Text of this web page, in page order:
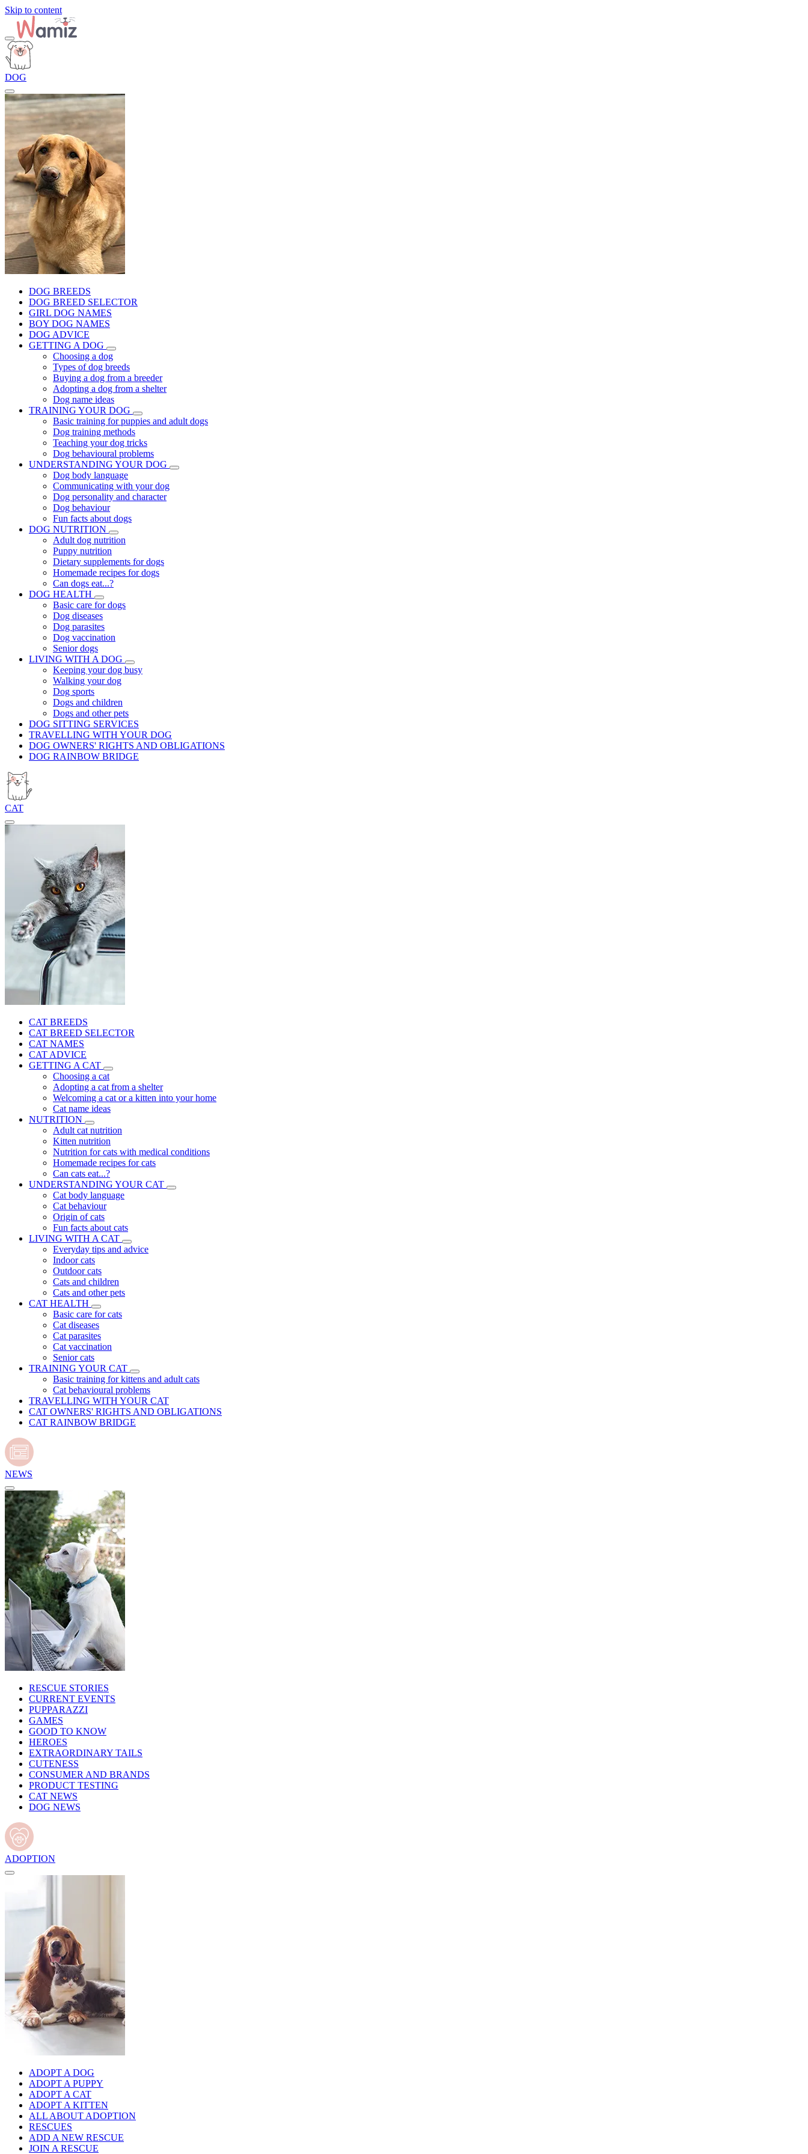
Skip to content
DOG
DOG BREEDS
DOG BREED SELECTOR
GIRL DOG NAMES
BOY DOG NAMES
DOG ADVICE
GETTING A DOG
Choosing a dog
Types of dog breeds
Buying a dog from a breeder
Adopting a dog from a shelter
Dog name ideas
TRAINING YOUR DOG
Basic training for puppies and adult dogs
Dog training methods
Teaching your dog tricks
Dog behavioural problems
UNDERSTANDING YOUR DOG
Dog body language
Communicating with your dog
Dog personality and character
Dog behaviour
Fun facts about dogs
DOG NUTRITION
Adult dog nutrition
Puppy nutrition
Dietary supplements for dogs
Homemade recipes for dogs
Can dogs eat...?
DOG HEALTH
Basic care for dogs
Dog diseases
Dog parasites
Dog vaccination
Senior dogs
LIVING WITH A DOG
Keeping your dog busy
Walking your dog
Dog sports
Dogs and children
Dogs and other pets
DOG SITTING SERVICES
TRAVELLING WITH YOUR DOG
DOG OWNERS' RIGHTS AND OBLIGATIONS
DOG RAINBOW BRIDGE
CAT
CAT BREEDS
CAT BREED SELECTOR
CAT NAMES
CAT ADVICE
GETTING A CAT
Choosing a cat
Adopting a cat from a shelter
Welcoming a cat or a kitten into your home
Cat name ideas
NUTRITION
Adult cat nutrition
Kitten nutrition
Nutrition for cats with medical conditions
Homemade recipes for cats
Can cats eat...?
UNDERSTANDING YOUR CAT
Cat body language
Cat behaviour
Origin of cats
Fun facts about cats
LIVING WITH A CAT
Everyday tips and advice
Indoor cats
Outdoor cats
Cats and children
Cats and other pets
CAT HEALTH
Basic care for cats
Cat diseases
Cat parasites
Cat vaccination
Senior cats
TRAINING YOUR CAT
Basic training for kittens and adult cats
Cat behavioural problems
TRAVELLING WITH YOUR CAT
CAT OWNERS' RIGHTS AND OBLIGATIONS
CAT RAINBOW BRIDGE
NEWS
RESCUE STORIES
CURRENT EVENTS
PUPPARAZZI
GAMES
GOOD TO KNOW
HEROES
EXTRAORDINARY TAILS
CUTENESS
CONSUMER AND BRANDS
PRODUCT TESTING
CAT NEWS
DOG NEWS
ADOPTION
ADOPT A DOG
ADOPT A PUPPY
ADOPT A CAT
ADOPT A KITTEN
ALL ABOUT ADOPTION
RESCUES
ADD A NEW RESCUE
JOIN A RESCUE